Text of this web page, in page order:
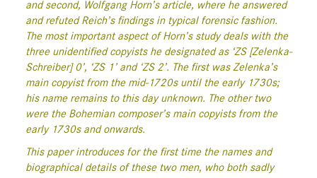
and second, Wolfgang Horn’s article, where he answered
and refuted Reich’s findings in typical forensic fashion.
The most important aspect of Horn’s study deals with the
three unidentified copyists he designated as ‘ZS [Zelenka-
Schreiber] 0’, ‘ZS 1’ and ‘ZS 2’. The first was Zelenka’s
main copyist from the mid-1720s until the early 1730s;
his name remains to this day unknown. The other two
were the Bohemian composer’s main copyists from the
early 1730s and onwards.
This paper introduces for the first time the names and
biographical details of these two men, who both sadly